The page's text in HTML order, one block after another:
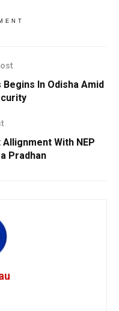
In Odisha Amid
With NEP
Pradhan